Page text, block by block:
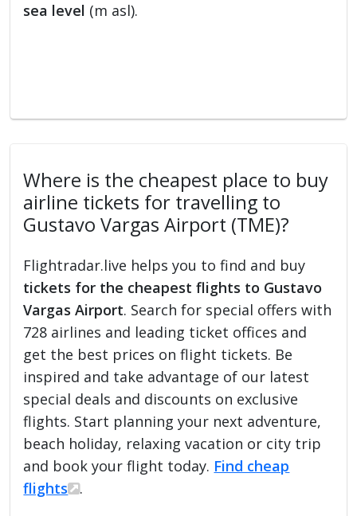
sea level (m asl).
Where is the cheapest place to buy
airline tickets for travelling to
Gustavo Vargas Airport (TME)?
Flightradar.live helps you to find and buy
tickets for the cheapest flights to Gustavo
Vargas Airport. Search for special offers with
728 airlines and leading ticket offices and
get the best prices on flight tickets. Be
inspired and take advantage of our latest
special deals and discounts on exclusive
flights. Start planning your next adventure,
beach holiday, relaxing vacation or city trip
and book your flight today. Find cheap
flights
.